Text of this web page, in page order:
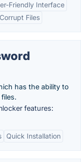
Friendly Interface
Files
has the ability to
features:
Quick Installation